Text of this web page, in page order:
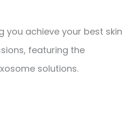
you achieve your best skin
featuring the
solutions.